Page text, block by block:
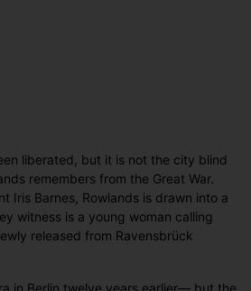
liberated, but it is not the city blind
remembers from the Great War.
Iris Barnes, Rowlands is drawn into a
witness is a young woman calling
released from Ravensbrück
in Berlin twelve years earlier— but the